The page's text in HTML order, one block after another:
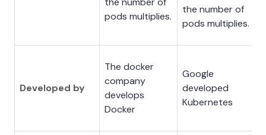
pods multiplies.
the number of
pods multiplies.
Developed by
The docker
company
develops
Docker
Google
developed
Kubernetes